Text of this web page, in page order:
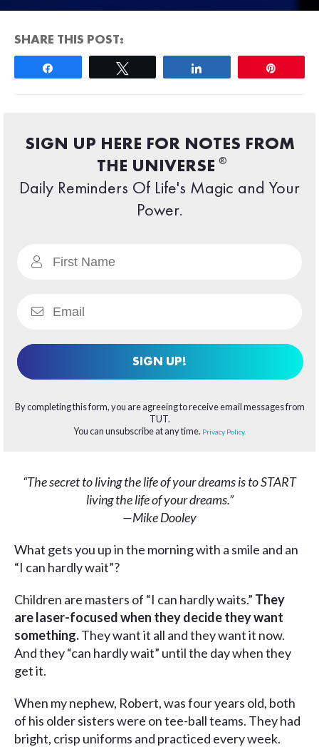
SHARE THIS POST:
SIGN UP HERE FOR NOTES FROM
THE UNIVERSE ®
Daily Reminders Of Life's Magic and Your
Power.
SIGN UP!
By completing this form, you are agreeing to receive email messages from
TUT.
You can unsubscribe at any time. Privacy Policy.
“The secret to living the life of your dreams is to START
living the life of your dreams.”
—Mike Dooley
What gets you up in the morning with a smile and an
“I can hardly wait”?
Children are masters of “I can hardly waits.” They
are laser-focused when they decide they want
something.They want it all and they want it now.
And they “can hardly wait” until the day when they
get it.
When my nephew, Robert, was four years old, both
of his older sisters were on tee-ball teams. They had
bright, crisp uniforms and practiced every week.